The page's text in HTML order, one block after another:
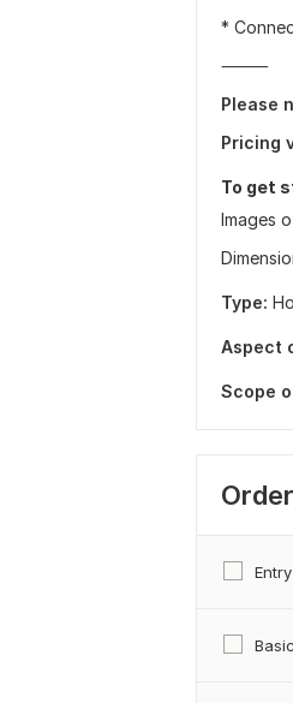
*
⸻
Please
Pricing
To get
Images
Type:
Aspect
Scope